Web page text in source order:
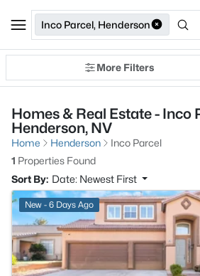
Inco Parcel, Henderson
More Filters
Homes & Real Estate - Inco
Henderson, NV
Home Henderson
Inco Parcel
1 Properties Found
Sort By: Date: Newest First
New - 6 Days Ago